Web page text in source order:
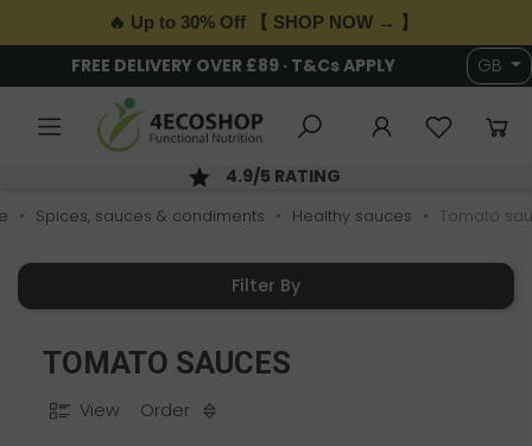
🔥 Up to 30% Off 【 SHOP NOW → 】
FREE DELIVERY OVER £89 · T&Cs APPLY GB
4.9/5 RATING
Spices, sauces & condiments Healthy sauces Tomato
Filter By
TOMATO SAUCES
View Order